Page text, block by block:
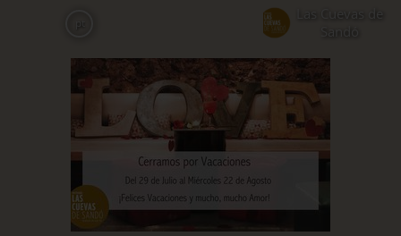
Las Cuevas de